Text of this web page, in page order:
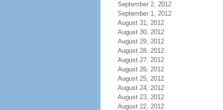
September 2, 2012
September 1, 2012
August 31, 2012
August 30, 2012
August 29, 2012
August 28, 2012
August 27, 2012
August 26, 2012
August 25, 2012
August 24, 2012
August 23, 2012
August 22, 2012